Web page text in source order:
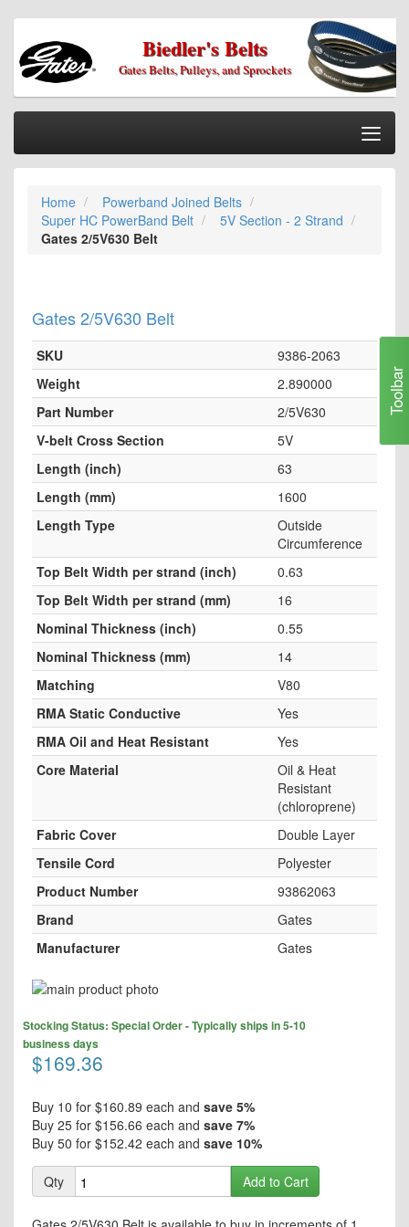
Biedler's Belts
Gates Belts, Pulleys, and Sprockets
Home
Categories
Information
Checkout
Home
Powerband Joined Belts
Super HC PowerBand Belt
5V Section - 2 Strand
Gates 2/5V630 Belt
Gates 2/5V630 Belt
SKU
9386-2063
Weight
2.890000
Part Number
2/5V630
V-belt Cross Section
5V
Length (inch)
63
Length (mm)
1600
Length Type
Outside
Circumference
Top Belt Width per strand (inch)
0.63
Top Belt Width per strand (mm)
16
Nominal Thickness (inch)
0.55
Nominal Thickness (mm)
14
Matching
V80
RMA Static Conductive
Yes
RMA Oil and Heat Resistant
Yes
Core Material
Oil & Heat
Resistant
(chloroprene)
Fabric Cover
Double Layer
Tensile Cord
Polyester
Product Number
93862063
Brand
Gates
Manufacturer
Gates
Skip
the
end
of
the
images
gallery
to
the
beginning
the
images
gallery
$169.36
Stocking Status: Special Order - Typically ships in 5-10
business days
Buy 10 for $160.89 each and save 5%
Buy 25 for $156.66 each and save 7%
Buy 50 for $152.42 each and save 10%
Qty Add to Cart
Toolbar